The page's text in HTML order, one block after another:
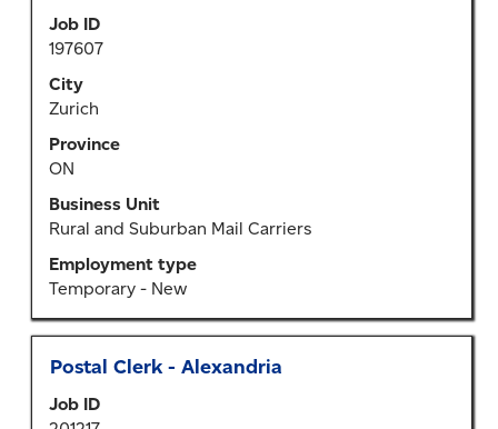
Job ID
197607
City
Zurich
Province
ON
Business Unit
Rural and Suburban Mail Carriers
Employment type
Temporary - New
bar
to
view
the
contents
of
the
job
Title
Postal Clerk - Alexandria
Job ID
Select
space